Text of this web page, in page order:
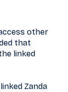
other
that
linked
Zanda